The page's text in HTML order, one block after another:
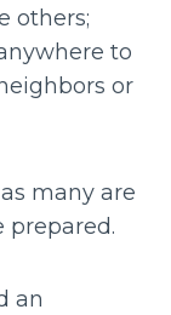
others;
to
or
many are
prepared.
an